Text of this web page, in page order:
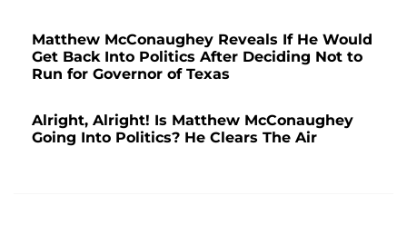
Matthew McConaughey Reveals If He Would
Get Back Into Politics After Deciding Not to
Run for Governor of Texas
Alright, Alright! Is Matthew McConaughey
Going Into Politics? He Clears The Air